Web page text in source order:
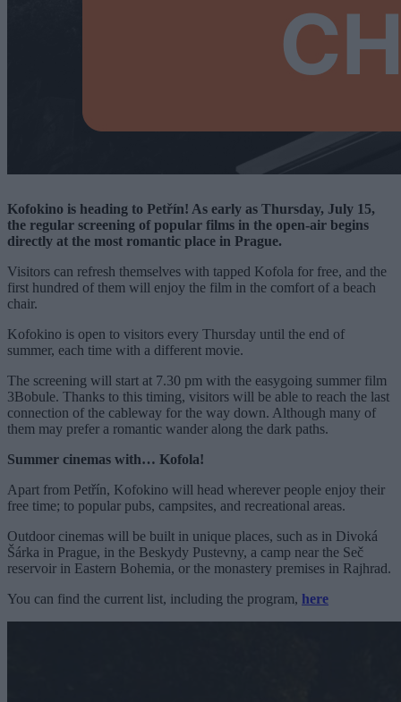
Kofokino is heading to Petřín! As early as Thursday, July 15,
the regular screening of popular films in the open-air begins
directly at the most romantic place in Prague.
Visitors can refresh themselves with tapped Kofola for free, and the
first hundred of them will enjoy the film in the comfort of a beach
chair.
Kofokino is open to visitors every Thursday until the end of
summer, each time with a different movie.
The screening will start at 7.30 pm with the easygoing summer film
3Bobule. Thanks to this timing, visitors will be able to reach the last
connection of the cableway for the way down. Although many of
them may prefer a romantic wander along the dark paths.
Summer cinemas with… Kofola!
Apart from Petřín, Kofokino will head wherever people enjoy their
free time; to popular pubs, campsites, and recreational areas.
Outdoor cinemas will be built in unique places, such as in Divoká
Šárka in Prague, in the Beskydy Pustevny, a camp near the Seč
reservoir in Eastern Bohemia, or the monastery premises in Rajhrad.
You can find the current list, including the program, here